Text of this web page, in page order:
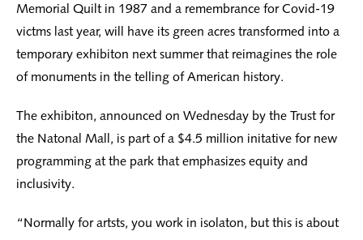
Memorial Quilt in 1987 and a remembrance for Covid-19
victms last year, will have its green acres transformed into a
temporary exhibiton next summer that reimagines the role
of monuments in the telling of American history.
The exhibiton, announced on Wednesday by the Trust for
the Natonal Mall, is part of a $4.5 million initative for new
programming at the park that emphasizes equity and
inclusivity.
“Normally for artsts, you work in isolaton, but this is about